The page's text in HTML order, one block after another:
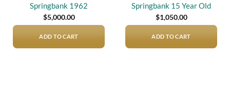
Springbank 1962
$5,000.00
ADD TO CART
Springbank 15 Year Old
$1,050.00
ADD TO CART